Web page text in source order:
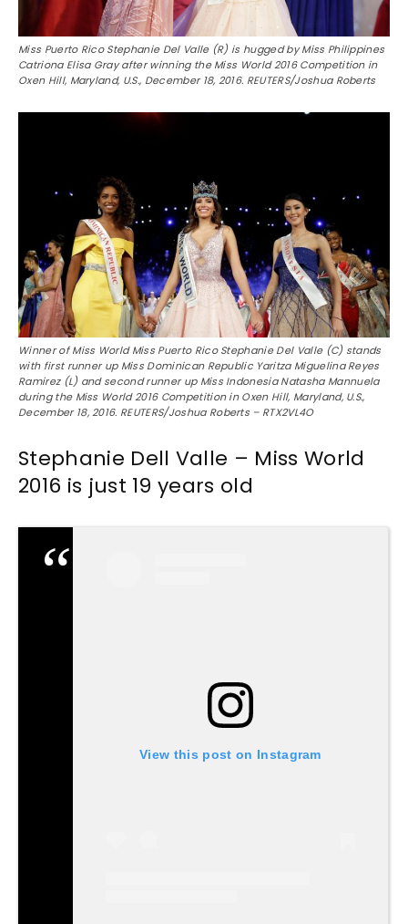
Miss Puerto Rico Stephanie Del Valle (R) is hugged by Miss Philippines
Catriona Elisa Gray after winning the Miss World 2016 Competition in
Oxen Hill, Maryland, U.S., December 18, 2016. REUTERS/Joshua Roberts
Winner of Miss World Miss Puerto Rico Stephanie Del Valle (C) stands
with first runner up Miss Dominican Republic Yaritza Miguelina Reyes
Ramirez (L) and second runner up Miss Indonesia Natasha Mannuela
during the Miss World 2016 Competition in Oxen Hill, Maryland, U.S.,
December 18, 2016. REUTERS/Joshua Roberts – RTX2VL4O
Stephanie Dell Valle – Miss World
2016 is just 19 years old
View this post on Instagram